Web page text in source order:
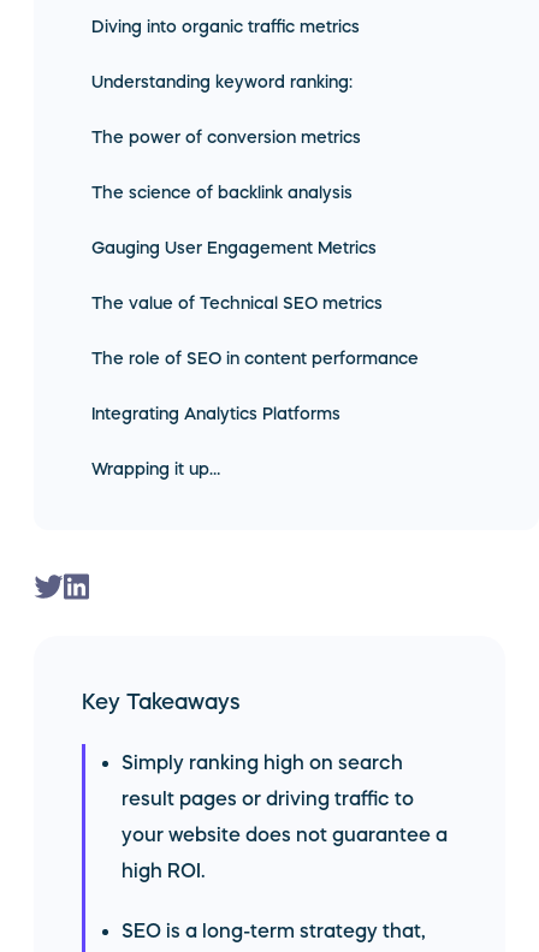
Key Takeaways
Simply ranking high on search
result pages or driving traffic to
your website does not guarantee a
high ROI.
SEO is a long-term strategy that,
Diving into organic traffic metrics
Understanding keyword ranking:
The power of conversion metrics
The science of backlink analysis
Gauging User Engagement Metrics
The value of Technical SEO metrics
The role of SEO in content performance
Integrating Analytics Platforms
Wrapping it up…